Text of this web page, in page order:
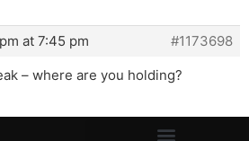
at 7:45 pm
#1173698
– where are you holding?